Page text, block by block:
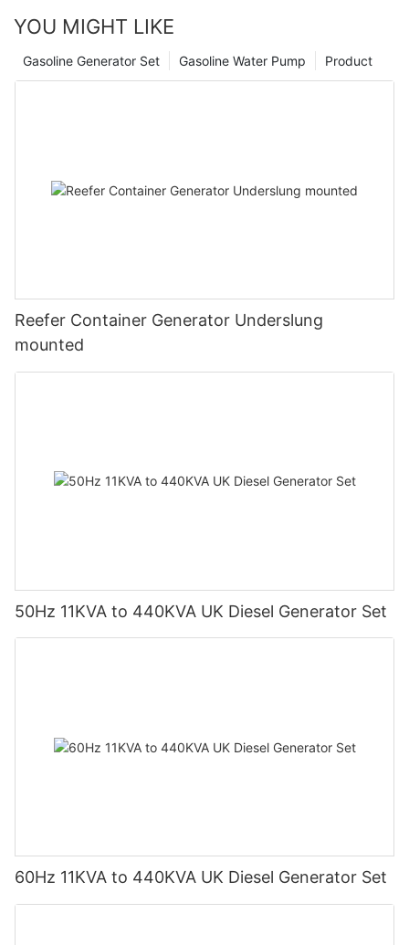
YOU MIGHT LIKE
Product
Gasoline Water Pump
Gasoline Generator Set
Reefer Container Generator Underslung
mounted
50Hz 11KVA to 440KVA UK Diesel Generator Set
60Hz 11KVA to 440KVA UK Diesel Generator Set